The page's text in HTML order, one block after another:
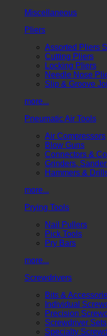
Miscellaneous
Pliers
Assorted Pliers
Cutting Pliers
Locking Pliers
Needle Nose
Slip & Groove
more...
Pneumatic Air Tools
Air Compressors
Blow Guns
Connectors &
Grinders,
Hammers &
more...
Prying Tools
Nail Pullers
Pick Tools
Pry Bars
more...
Screwdrivers
Bits &
Individual
Precision
Screwdriver Sets
Specialty